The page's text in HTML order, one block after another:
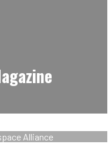
Alliance